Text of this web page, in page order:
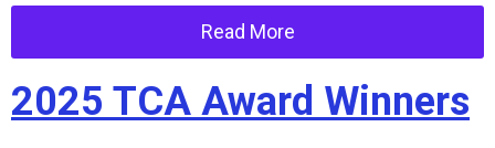
Read More
2025 TCA Award Winners